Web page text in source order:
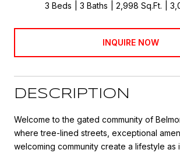
3 Beds 3 Baths 2,998 Sq.Ft.
INQUIRE NOW
DESCRIPTION
Welcome to the gated community of
where tree-lined streets, exceptional
welcoming community create a lifestyle as